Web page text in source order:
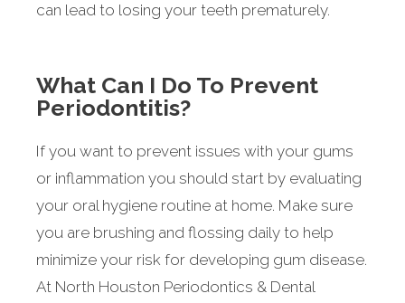
can lead to losing your teeth prematurely.
What Can I Do To Prevent
Periodontitis?
If you want to prevent issues with your gums
or inflammation you should start by evaluating
your oral hygiene routine at home. Make sure
you are brushing and flossing daily to help
minimize your risk for developing gum disease.
At North Houston Periodontics & Dental